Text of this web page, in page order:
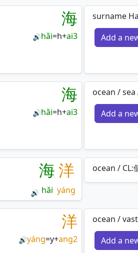
海
🔊hǎi=h+ai3
surname
Add a
海
🔊hǎi=h+ai3
ocean /
Add a
🔊
海
hǎi
洋
yáng
ocean / CL:
洋
🔊yáng=y+ang2
ocean /
Add a